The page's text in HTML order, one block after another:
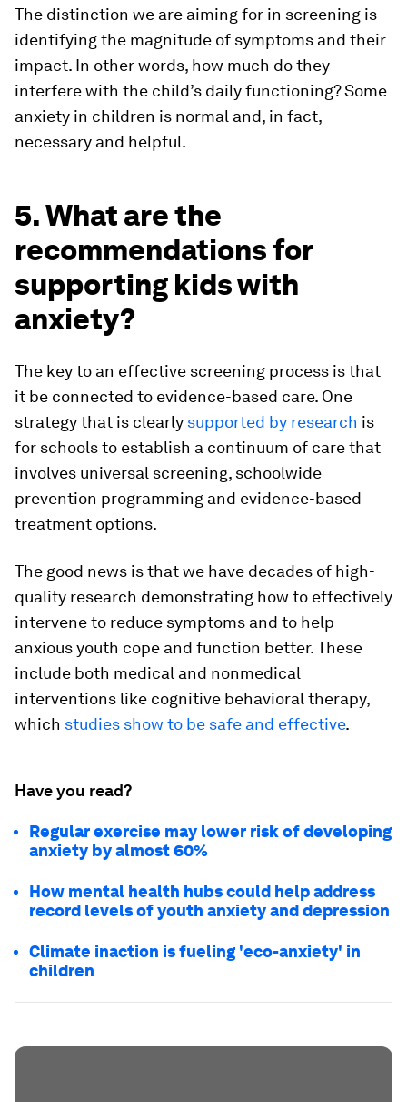
The distinction we are aiming for in screening is
identifying the magnitude of symptoms and their
impact. In other words, how much do they
interfere with the child’s daily functioning? Some
anxiety in children is normal and, in fact,
necessary and helpful.
5. What are the
recommendations for
supporting kids with
anxiety?
The key to an effective screening process is that
it be connected to evidence-based care. One
strategy that is clearly supported by research is
for schools to establish a continuum of care that
involves universal screening, schoolwide
prevention programming and evidence-based
treatment options.
The good news is that we have decades of high-
quality research demonstrating how to effectively
intervene to reduce symptoms and to help
anxious youth cope and function better. These
include both medical and nonmedical
interventions like cognitive behavioral therapy,
which studies show to be safe and effective.
Have you read?
Regular exercise may lower risk of developing
anxiety by almost 60%
How mental health hubs could help address
record levels of youth anxiety and depression
Climate inaction is fueling 'eco-anxiety' in
children